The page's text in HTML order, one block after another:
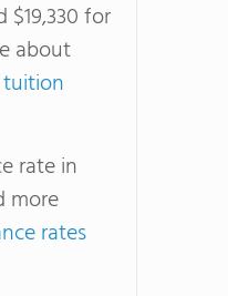
$19,330 for
about
rate in
more
rates